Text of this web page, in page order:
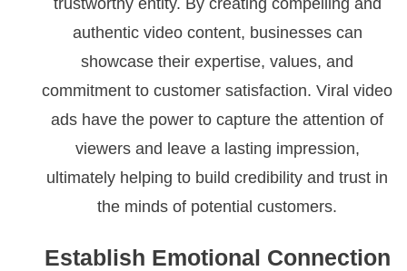
authentic video content, businesses can
showcase their expertise, values, and
commitment to customer satisfaction. Viral video
ads have the power to capture the attention of
viewers and leave a lasting impression,
ultimately helping to build credibility and trust in
the minds of potential customers.
Establish Emotional Connection